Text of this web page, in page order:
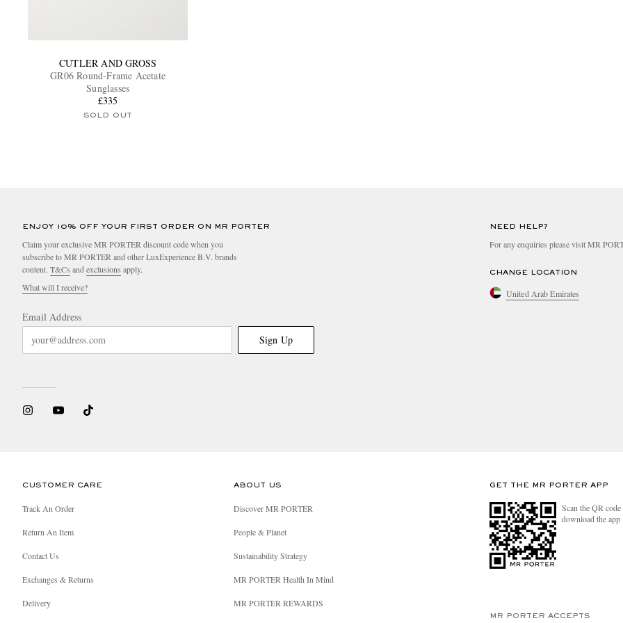
CUTLER AND GROSS
GR06 Round-Frame Acetate
Sunglasses
£335
SOLD OUT
ENJOY 10% OFF YOUR FIRST ORDER ON MR PORTER
Claim your exclusive MR PORTER discount code when you
subscribe to MR PORTER and other LuxExperience B.V. brands
content. T&Cs and exclusions apply.
What will I receive?
Email Address
Sign Up
NEED HELP?
For any enquiries please visit MR
CHANGE LOCATION
United Arab Emirates
CUSTOMER CARE
Track An Order
Return An Item
Contact Us
Exchanges & Returns
Delivery
ABOUT US
Discover MR PORTER
People & Planet
Sustainability Strategy
MR PORTER Health In Mind
MR PORTER REWARDS
GET THE MR PORTER APP
Scan the QR
download the app
MR PORTER ACCEPTS